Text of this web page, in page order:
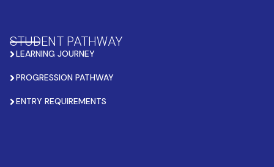
STUDENT PATHWAY
LEARNING JOURNEY
PROGRESSION PATHWAY
ENTRY REQUIREMENTS